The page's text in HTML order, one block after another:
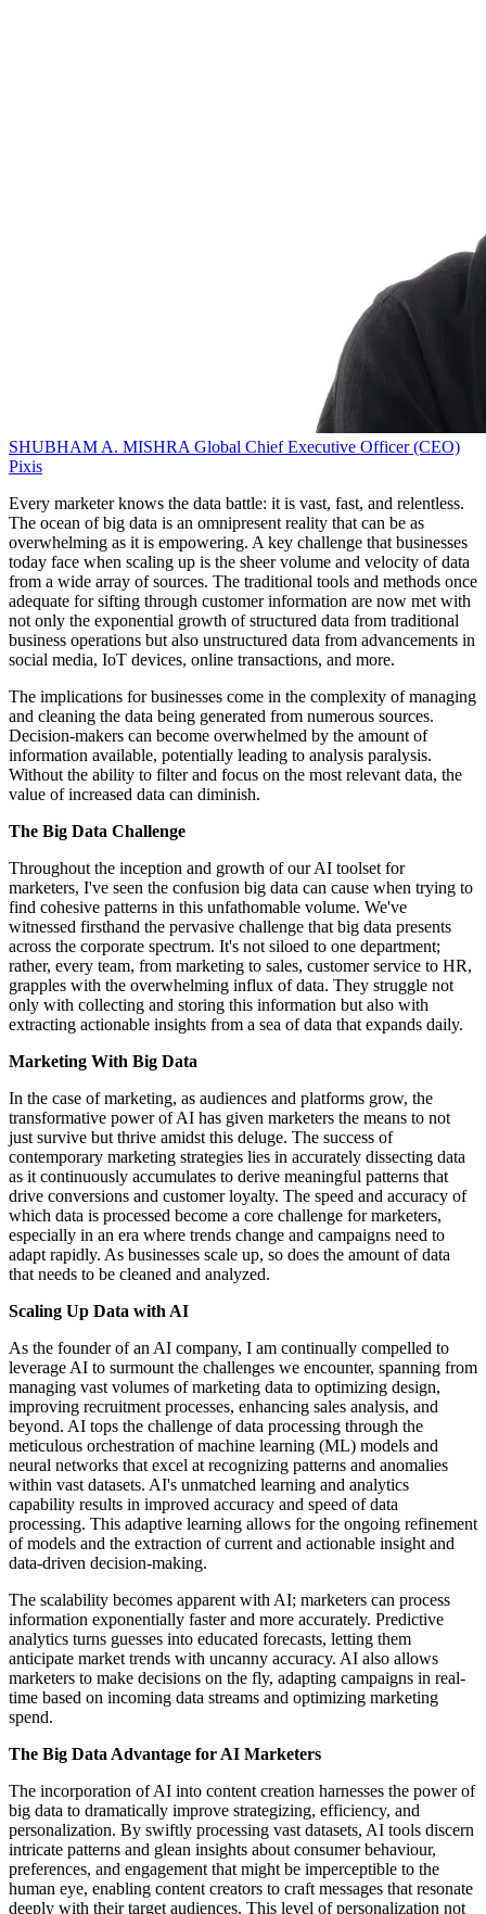
SHUBHAM A. MISHRAGlobal Chief Executive Officer (CEO)
Pixis
Every marketer knows the data battle: it is vast, fast, and relentless.
The ocean of big data is an omnipresent reality that can be as
overwhelming as it is empowering. A key challenge that businesses
today face when scaling up is the sheer volume and velocity of data
from a wide array of sources. The traditional tools and methods once
adequate for sifting through customer information are now met with
not only the exponential growth of structured data from traditional
business operations but also unstructured data from advancements in
social media, IoT devices, online transactions, and more.
The implications for businesses come in the complexity of managing
and cleaning the data being generated from numerous sources.
Decision-makers can become overwhelmed by the amount of
information available, potentially leading to analysis paralysis.
Without the ability to filter and focus on the most relevant data, the
value of increased data can diminish.
The Big Data Challenge
Throughout the inception and growth of our AI toolset for
marketers, I've seen the confusion big data can cause when trying to
find cohesive patterns in this unfathomable volume. We've
witnessed firsthand the pervasive challenge that big data presents
across the corporate spectrum. It's not siloed to one department;
rather, every team, from marketing to sales, customer service to HR,
grapples with the overwhelming influx of data. They struggle not
only with collecting and storing this information but also with
extracting actionable insights from a sea of data that expands daily.
Marketing With Big Data
In the case of marketing, as audiences and platforms grow, the
transformative power of AI has given marketers the means to not
just survive but thrive amidst this deluge. The success of
contemporary marketing strategies lies in accurately dissecting data
as it continuously accumulates to derive meaningful patterns that
drive conversions and customer loyalty. The speed and accuracy of
which data is processed become a core challenge for marketers,
especially in an era where trends change and campaigns need to
adapt rapidly. As businesses scale up, so does the amount of data
that needs to be cleaned and analyzed.
Scaling Up Data with AI
As the founder of an AI company, I am continually compelled to
leverage AI to surmount the challenges we encounter, spanning from
managing vast volumes of marketing data to optimizing design,
improving recruitment processes, enhancing sales analysis, and
beyond. AI tops the challenge of data processing through the
meticulous orchestration of machine learning (ML) models and
neural networks that excel at recognizing patterns and anomalies
within vast datasets. AI's unmatched learning and analytics
capability results in improved accuracy and speed of data
processing. This adaptive learning allows for the ongoing refinement
of models and the extraction of current and actionable insight and
data-driven decision-making.
The scalability becomes apparent with AI; marketers can process
information exponentially faster and more accurately. Predictive
analytics turns guesses into educated forecasts, letting them
anticipate market trends with uncanny accuracy. AI also allows
marketers to make decisions on the fly, adapting campaigns in real-
time based on incoming data streams and optimizing marketing
spend.
The Big Data Advantage for AI Marketers
The incorporation of AI into content creation harnesses the power of
big data to dramatically improve strategizing, efficiency, and
personalization. By swiftly processing vast datasets, AI tools discern
intricate patterns and glean insights about consumer behaviour,
preferences, and engagement that might be imperceptible to the
human eye, enabling content creators to craft messages that resonate
deeply with their target audiences. This level of personalization not